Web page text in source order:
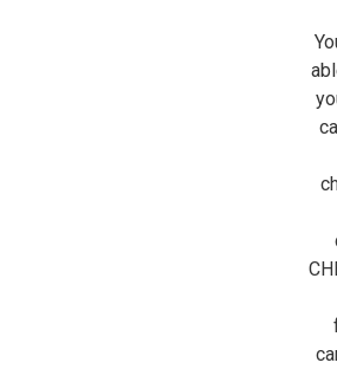
By submitting this form, you are consenting to
https://jeepersminiatures.com/. You can revoke
SafeUnsubscribe® link, found at the bottom of